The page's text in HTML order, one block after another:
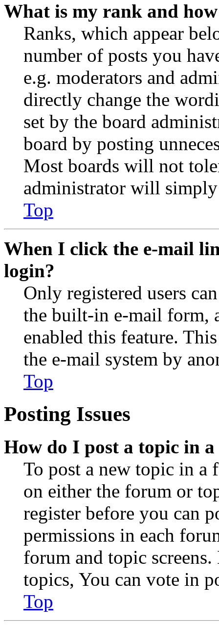
What is my rank and
Ranks, which appear
number of posts you
e.g. moderators and
directly change the
set by the board
board by posting
Most boards will not
administrator will
Top
When I click the e-mail
login?
Only registered users
the built-in e-mail form,
enabled this feature.
the e-mail system by
Top
Posting Issues
How do I post a topic in
To post a new topic in a
on either the forum or
register before you can
permissions in each
forum and topic
topics, You can vote in
Top